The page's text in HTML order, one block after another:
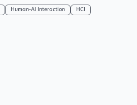
Human-AI Interaction HCI